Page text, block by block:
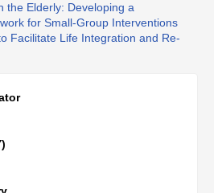
the Elderly: Developing a
for Small-Group Interventions
Facilitate Life Integration and Re-